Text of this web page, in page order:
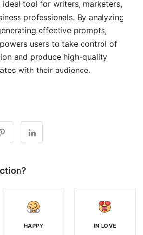
tool for writers, marketers,
professionals. By analyzing
effective prompts,
users to take control of
and produce high-quality
with their audience.
HAPPY IN LOVE